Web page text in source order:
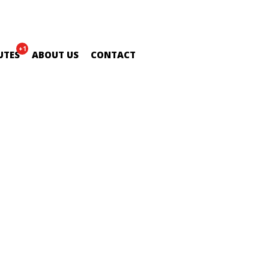
+1 ABOUT US CONTACT